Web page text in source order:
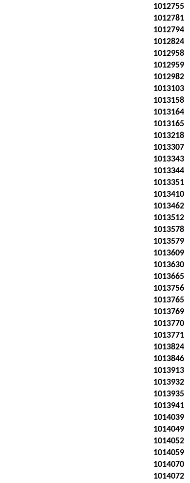
1012755
1012781
1012794
1012824
1012958
1012959
1012982
1013103
1013158
1013164
1013165
1013218
1013307
1013343
1013344
1013351
1013410
1013462
1013512
1013578
1013579
1013609
1013630
1013665
1013756
1013765
1013769
1013770
1013771
1013824
1013846
1013913
1013932
1013935
1013941
1014039
1014049
1014052
1014059
1014070
1014072